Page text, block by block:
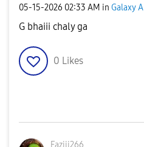
‎05-15-2026 02:33 AM in Galaxy A
G bhaiii chaly ga
0 Likes
Faziii266